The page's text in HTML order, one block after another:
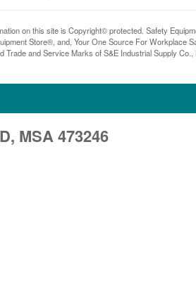
on this site is Copyright© protected. Safety
Store®, and, Your One Source For Workplace
Trade and Service Marks of S&E Industrial Supply Co.,
MSA 473246